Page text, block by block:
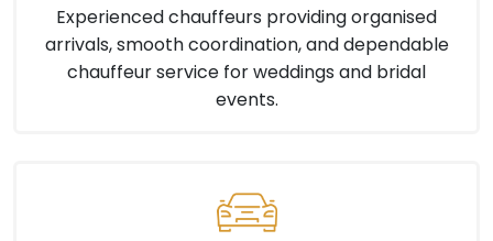
Experienced chauffeurs providing organised
arrivals, smooth coordination, and dependable
chauffeur service for weddings and bridal
events.